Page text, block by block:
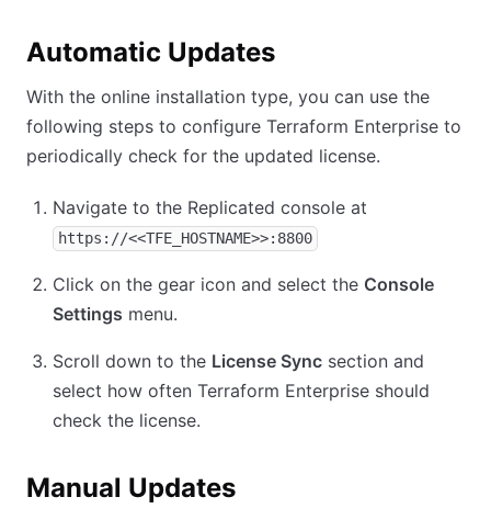
Automatic Updates
With the online installation type, you can use the
following steps to configure Terraform Enterprise to
periodically check for the updated license.
Navigate to the Replicated console at
https://<<TFE_HOSTNAME>>:8800
Click on the gear icon and select the Console
Settings menu.
Scroll down to the License Sync section and
select how often Terraform Enterprise should
check the license.
Manual Updates